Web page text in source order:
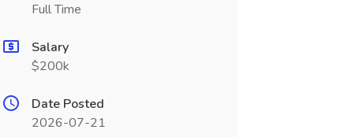
Full Time
Salary
$200k
Date Posted
2026-07-21